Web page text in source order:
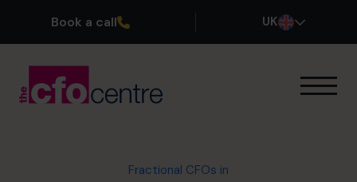
Book a call UK
Fractional CFOs in